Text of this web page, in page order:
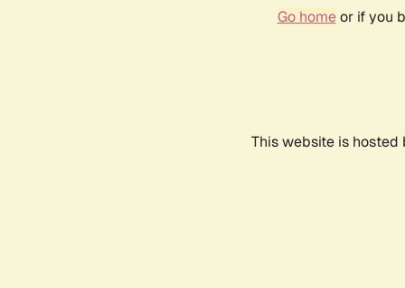
Go homeor if you
This website is hosted